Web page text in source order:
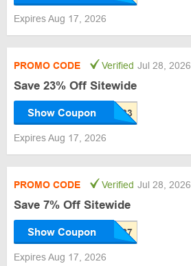
Expires Aug 17, 2026
PROMO CODE Verified Jul 28, 2026
Save 23% Off Sitewide
Show Coupon
Expires Aug 17, 2026
PROMO CODE Verified Jul 28, 2026
Save 7% Off Sitewide
Show Coupon
Expires Aug 17, 2026